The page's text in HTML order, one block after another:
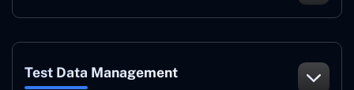
Test Data Management